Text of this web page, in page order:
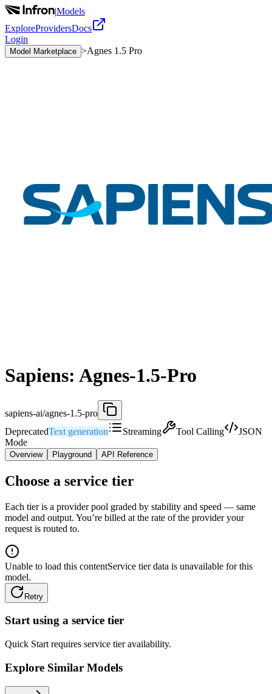
|Models
ExploreProvidersDocs
Login
Model Marketplace >Agnes 1.5 Pro
Sapiens: Agnes-1.5-Pro
sapiens-ai/agnes-1.5-pro
DeprecatedText generation Streaming Tool Calling
JSON
Mode
Overview Playground API Reference
Choose a service tier
Each tier is a provider pool graded by stability and speed — same
model and output. You’re billed at the rate of the provider your
request is routed to.
Unable to load this contentService tier data is unavailable for this
model.
Retry
Start using a service tier
Quick Start requires service tier availability.
Explore Similar Models